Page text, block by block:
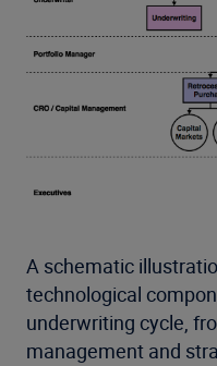
A schematic
technological
underwriting cycle,
management and